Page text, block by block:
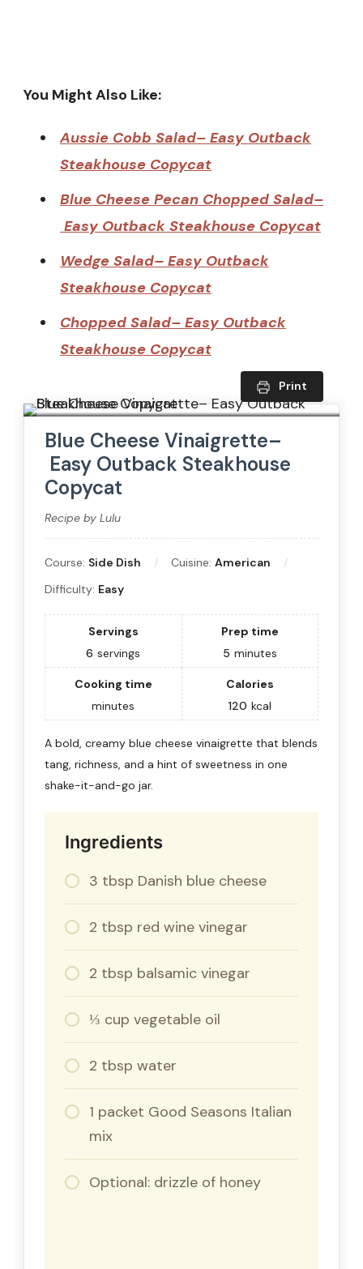
You Might Also Like:
Aussie Cobb Salad– Easy Outback
Steakhouse Copycat
Blue Cheese Pecan Chopped Salad–
Easy Outback Steakhouse Copycat
Wedge Salad– Easy Outback
Steakhouse Copycat
Chopped Salad– Easy Outback
Steakhouse Copycat
Print
Blue Cheese Vinaigrette–
Easy Outback Steakhouse
Copycat
Recipe by Lulu
Course: Side Dish Cuisine: American
Difficulty: Easy
Servings
6 servings
Prep time
5 minutes
Cooking time
minutes
Calories
120 kcal
A bold, creamy blue cheese vinaigrette that blends
tang, richness, and a hint of sweetness in one
shake-it-and-go jar.
Ingredients
3 tbsp Danish blue cheese
2 tbsp red wine vinegar
2 tbsp balsamic vinegar
⅓ cup vegetable oil
2 tbsp water
1 packet Good Seasons Italian
mix
Optional: drizzle of honey